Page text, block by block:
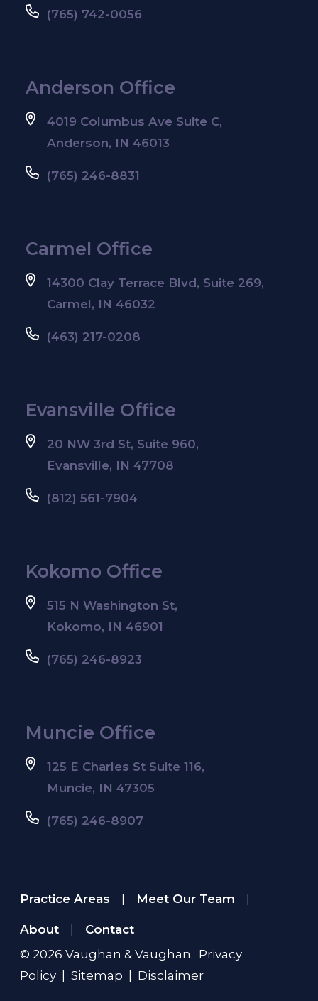
(765) 742-0056
Anderson Office
4019 Columbus Ave Suite C,
Anderson, IN 46013
(765) 246-8831
Carmel Office
14300 Clay Terrace Blvd, Suite 269,
Carmel, IN 46032
(463) 217-0208
Evansville Office
20 NW 3rd St, Suite 960,
Evansville, IN 47708
(812) 561-7904
Kokomo Office
515 N Washington St,
Kokomo, IN 46901
(765) 246-8923
Muncie Office
125 E Charles St Suite 116,
Muncie, IN 47305
(765) 246-8907
Practice Areas Meet Our Team
About
Contact
© 2026 Vaughan & Vaughan. Privacy
Policy
Sitemap Disclaimer